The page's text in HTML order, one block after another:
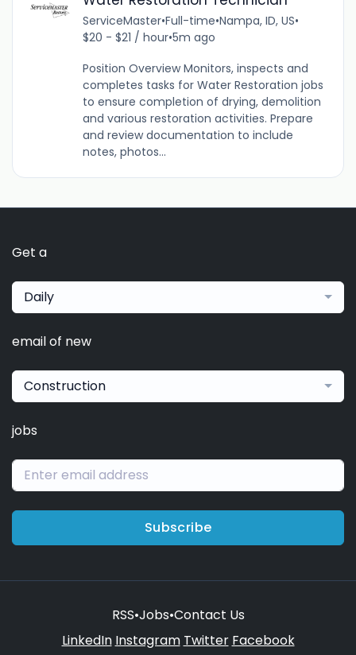
ServiceMaster•Full-time•Nampa, ID, US•
$20 - $21 / hour•5m ago
Position Overview Monitors, inspects and
completes tasks for Water Restoration jobs
to ensure completion of drying, demolition
and various restoration activities. Prepare
and review documentation to include
notes, photos...
Get a
Daily
email of new
Construction
jobs
Subscribe
RSS•Jobs•Contact Us
LinkedIn Instagram Twitter Facebook